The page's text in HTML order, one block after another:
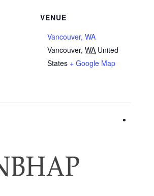
VENUE
Vancouver, WA
Vancouver, WA United
States + Google Map